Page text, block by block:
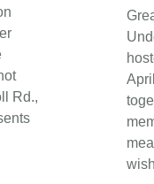
Rd.,